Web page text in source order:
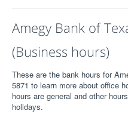
Amegy Bank of
(Business hours)
These are the bank hours for
5871 to learn more about office
hours are general and other
holidays.